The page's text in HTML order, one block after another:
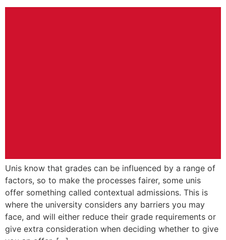
Unis know that grades can be influenced by a range of
factors, so to make the processes fairer, some unis
offer something called contextual admissions. This is
where the university considers any barriers you may
face, and will either reduce their grade requirements or
give extra consideration when deciding whether to give